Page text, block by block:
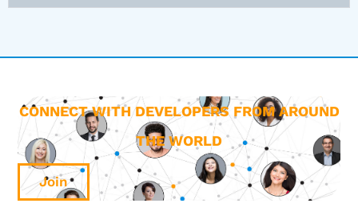
CONNECT WITH DEVELOPERS FROM AROUND
THE WORLD
Join